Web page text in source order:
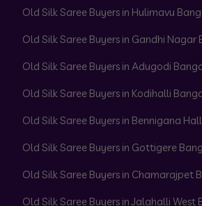
Old Silk Saree Buyers in Hulimavu
Old Silk Saree Buyers in Gandhi Nagar
Old Silk Saree Buyers in Adugodi
Old Silk Saree Buyers in Kodihalli
Old Silk Saree Buyers in Bennigana
Old Silk Saree Buyers in Gottigere
Old Silk Saree Buyers in Chamarajpet
Old Silk Saree Buyers in Jalahalli West